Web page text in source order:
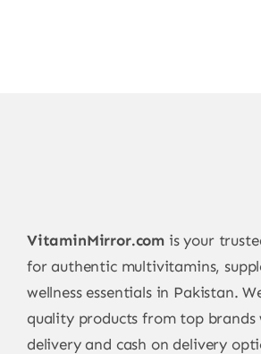
VitaminMirror.com is your
for authentic multivitamins,
wellness essentials in Pakistan.
quality products from top
delivery and cash on delivery